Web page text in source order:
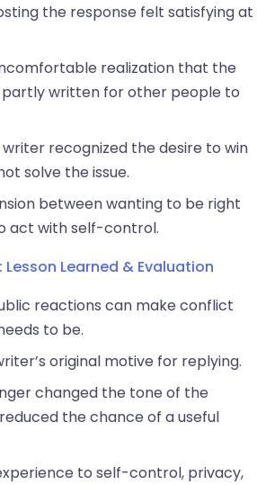
the response felt satisfying at
realization that the
partly written for other people to
recognized the desire to win
solve the issue.
between wanting to be right
act with self-control.
Learned & Evaluation
reactions can make conflict
to be.
original motive for replying.
changed the tone of the
the chance of a useful
to self-control, privacy,